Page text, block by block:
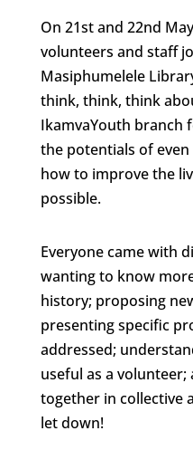
On 21st and 22nd
volunteers and staff
Masiphumelele
think, think, think
IkamvaYouth branch
the potentials of
how to improve the
possible.
Everyone came with
wanting to know
history; proposing
presenting specific
addressed;
useful as a
together in collective
let down!